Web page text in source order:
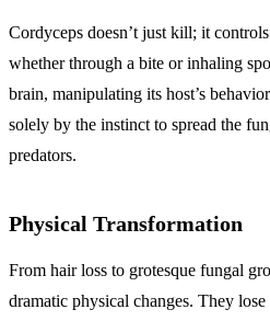
Cordyceps doesn’t just kill; it
whether through a bite or inhaling
brain, manipulating its host’s
solely by the instinct to spread the
predators.
Physical Transformation
From hair loss to grotesque fungal
dramatic physical changes. They